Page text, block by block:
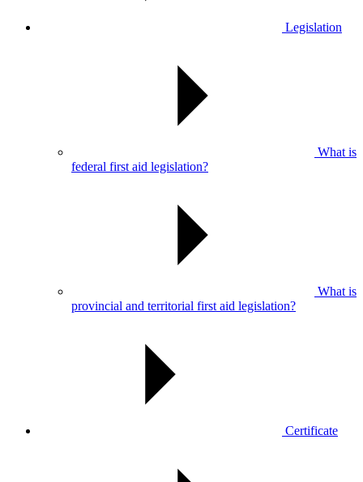
Legislation
What is
federal first aid legislation?
What is
provincial and territorial first aid legislation?
Certificate